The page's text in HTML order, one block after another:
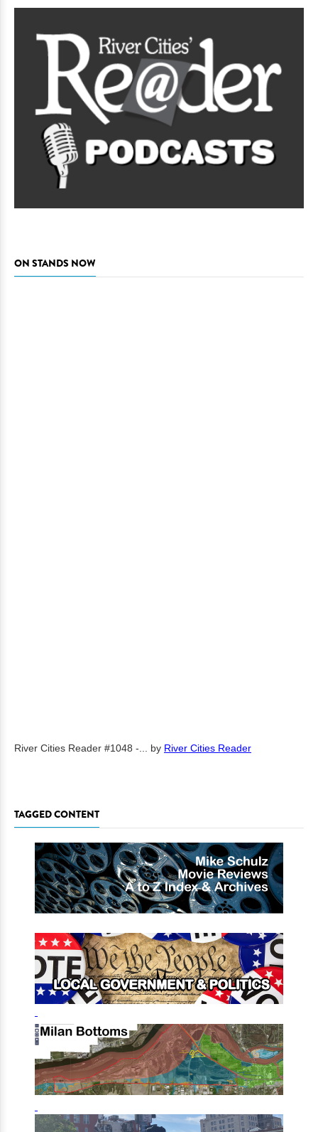
ON STANDS NOW
River Cities Reader #1048 -... by River Cities Reader
TAGGED CONTENT